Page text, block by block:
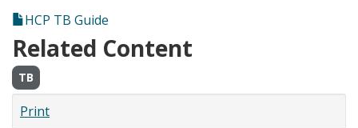
HCP TB Guide
Related Content
TB
Print